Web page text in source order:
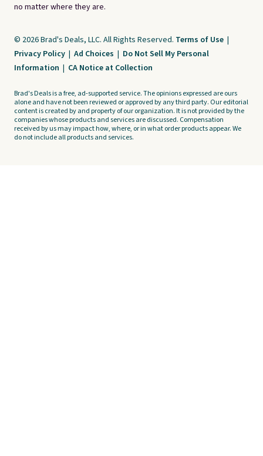
no matter where they are.
© 2026 Brad's Deals, LLC. All Rights Reserved. Terms of Use |
Privacy Policy | Ad Choices | Do Not Sell My Personal
Information | CA Notice at Collection
Brad's Deals is a free, ad-supported service. The opinions expressed are ours
alone and have not been reviewed or approved by any third party. Our editorial
content is created by and property of our organization. It is not provided by the
companies whose products and services are discussed. Compensation
received by us may impact how, where, or in what order products appear. We
do not include all products and services.